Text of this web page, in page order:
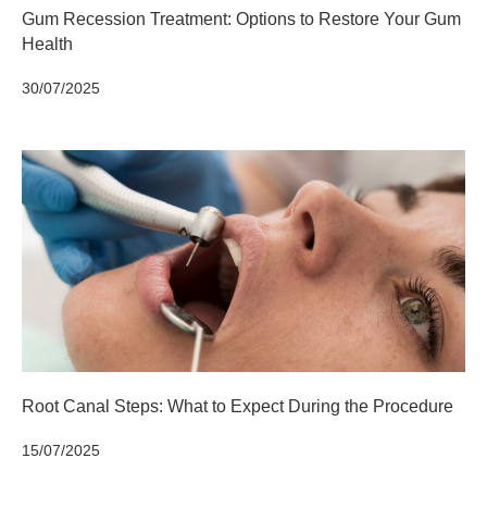
Gum Recession Treatment: Options to Restore Your Gum
Health
30/07/2025
Root Canal Steps: What to Expect During the Procedure
15/07/2025